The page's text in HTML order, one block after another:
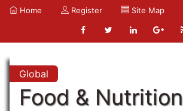
Home Register Site Map
Global
Food & Nutrition